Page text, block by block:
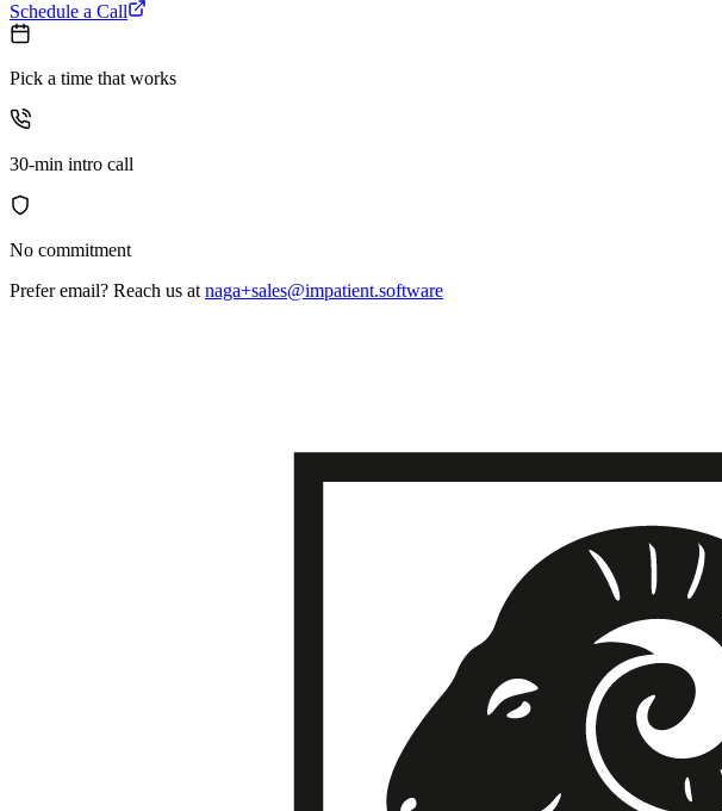
Schedule a Call
Pick a time that works
30-min intro call
No commitment
Prefer email? Reach us at naga+sales@impatient.software